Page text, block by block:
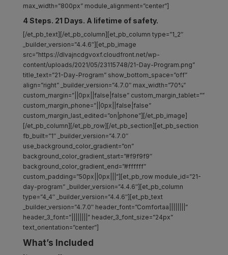
max_width=”800px” module_alignment=”center”]
4 Steps. 21 Days. A lifetime of safety.
[/et_pb_text][/et_pb_column][et_pb_column type=”1_2″
_builder_version=”4.4.6″][et_pb_image
src=”https://dlvajncdgvoxf.cloudfront.net/wp-
content/uploads/2021/05/23115748/21-Day-Program.png”
title_text=”21-Day-Program” show_bottom_space=”off”
align=”right” _builder_version=”4.7.0″ max_width=”70%”
custom_margin=”||0px||false|false” custom_margin_tablet=””
custom_margin_phone=”||0px||false|false”
custom_margin_last_edited=”on|phone”][/et_pb_image]
[/et_pb_column][/et_pb_row][/et_pb_section][et_pb_section
fb_built=”1″ _builder_version=”4.7.0″
use_background_color_gradient=”on”
background_color_gradient_start=”#f9f9f9″
background_color_gradient_end=”#ffffff”
custom_padding=”50px||0px|||”][et_pb_row module_id=”21-
day-program” _builder_version=”4.4.6″][et_pb_column
type=”4_4″ _builder_version=”4.4.6″][et_pb_text
_builder_version=”4.7.0″ header_font=”Comfortaa||||||||”
header_3_font=”||||||||” header_3_font_size=”24px”
text_orientation=”center”]
What’s Included